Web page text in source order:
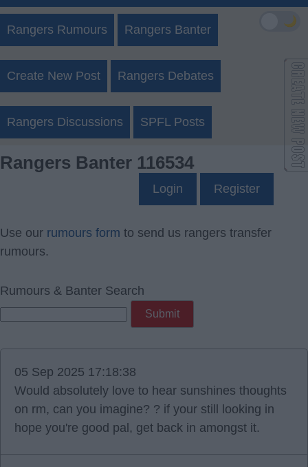
Rangers Rumours Rangers Banter
Create New Post Rangers Debates
Rangers Discussions SPFL Posts
Rangers Banter 116534
Login Register
Use our rumours form to send us rangers transfer
rumours.
Rumours & Banter Search
05 Sep 2025 17:18:38
Would absolutely love to hear sunshines thoughts
on rm, can you imagine? ? if your still looking in
hope you're good pal, get back in amongst it.
🌙